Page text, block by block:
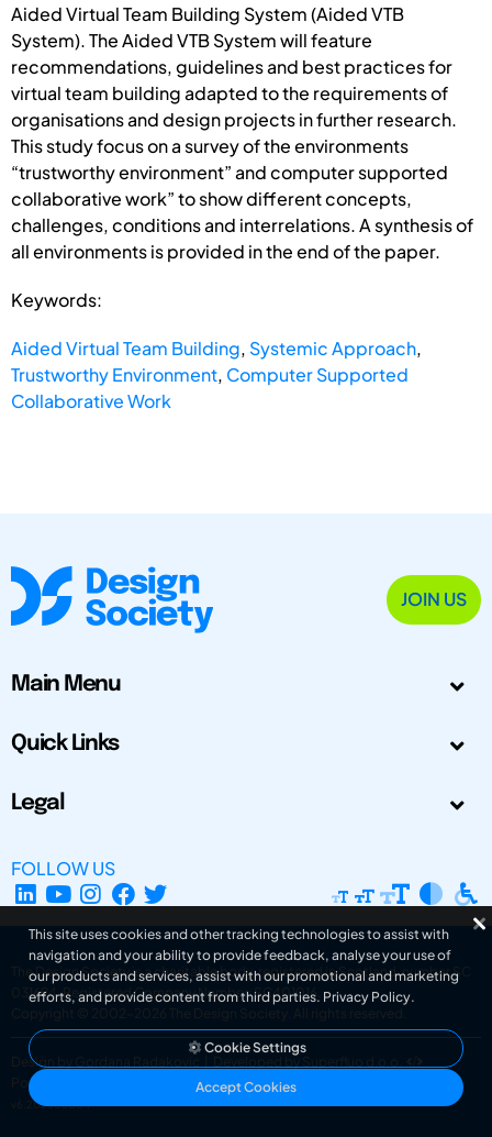
Aided Virtual Team Building System (Aided VTB
System). The Aided VTB System will feature
recommendations, guidelines and best practices for
virtual team building adapted to the requirements of
organisations and design projects in further research.
This study focus on a survey of the environments
“trustworthy environment” and computer supported
collaborative work” to show different concepts,
challenges, conditions and interrelations. A synthesis of
all environments is provided in the end of the paper.
Keywords:
Aided Virtual Team Building, Systemic Approach,
Trustworthy Environment, Computer Supported
Collaborative Work
JOIN US
Main Menu
Quick Links
Legal
FOLLOW US
The Design Society is a charitable body, registered in Scotland, number SC
031694. Registered Company Number: SC401016.
Copyright © 2002-2026
The Design Society . All rights reserved.
Design by Gordana Radakovic
Developed by Superfluo d.o.o.
Powered by Superfluo CMF
v6.202608004
This site uses cookies and other tracking technologies to assist with
navigation and your ability to provide feedback, analyse your use of
our products and services, assist with our promotional and marketing
efforts, and provide content from third parties. Privacy Policy.
Cookie Settings
Accept Cookies